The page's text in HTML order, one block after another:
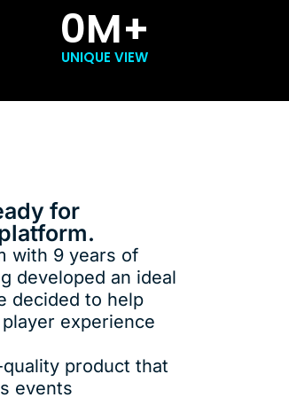
UNIQUE VIEW
0M+
for
with 9 years of
developed an ideal
decided to help
experience
product that
events